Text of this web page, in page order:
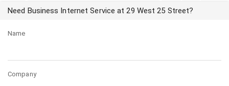
Need Business Internet Service at 29 West 25 Street?
Name
Company